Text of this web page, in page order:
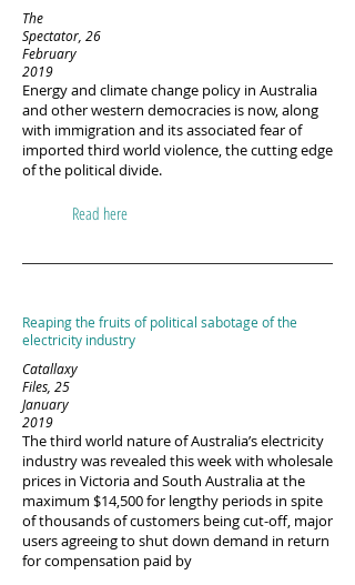
The
Spectator, 26
February
2019
Energy and climate change policy in Australia
and other western democracies is now, along
with immigration and its associated fear of
imported third world violence, the cutting edge
of the political divide.
Read here
Reaping the fruits of political sabotage of the
electricity industry
Catallaxy
Files, 25
January
2019
The third world nature of Australia’s electricity
industry was revealed this week with wholesale
prices in Victoria and South Australia at the
maximum $14,500 for lengthy periods in spite
of thousands of customers being cut-off, major
users agreeing to shut down demand in return
for compensation paid by